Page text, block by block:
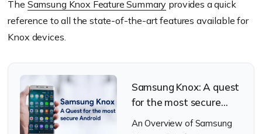
The Samsung Knox Feature Summary provides a quick
reference to all the state-of-the-art features available for
Knox devices.
Samsung Knox: A quest
for the most secure
android
An Overview of Samsung